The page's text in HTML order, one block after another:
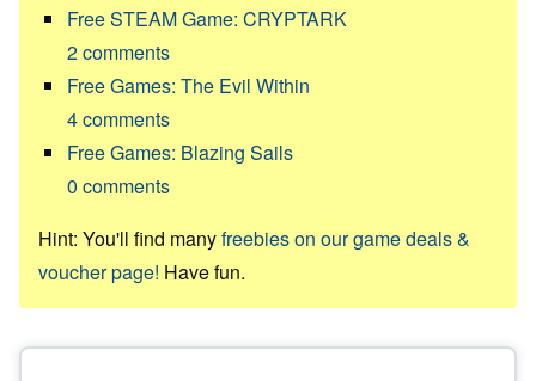
Free STEAM Game: CRYPTARK
2comments
Free Games: The Evil Within
4comments
Free Games: Blazing Sails
0 comments
Hint: You'll find manyfreebies on our game deals &
voucher page! Have fun.